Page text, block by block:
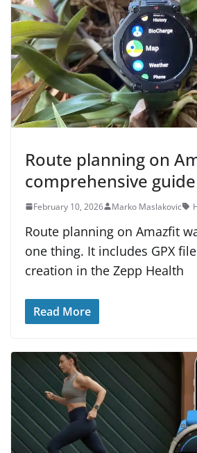
Route planning on
comprehensive guide
February 10, 2026 Marko Maslakovic
Route planning on Amazfit
one thing. It includes GPX
creation in the Zepp Health
Read More